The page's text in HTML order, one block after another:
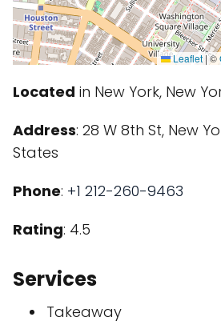
Leaflet|©
Located in New York, New
Address: 28 W 8th St, New
States
Phone: +1 212-260-9463
Rating: 4.5
Services
Takeaway